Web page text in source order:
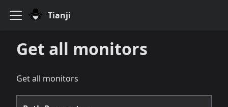
Tianji
Get all monitors
Get all monitors